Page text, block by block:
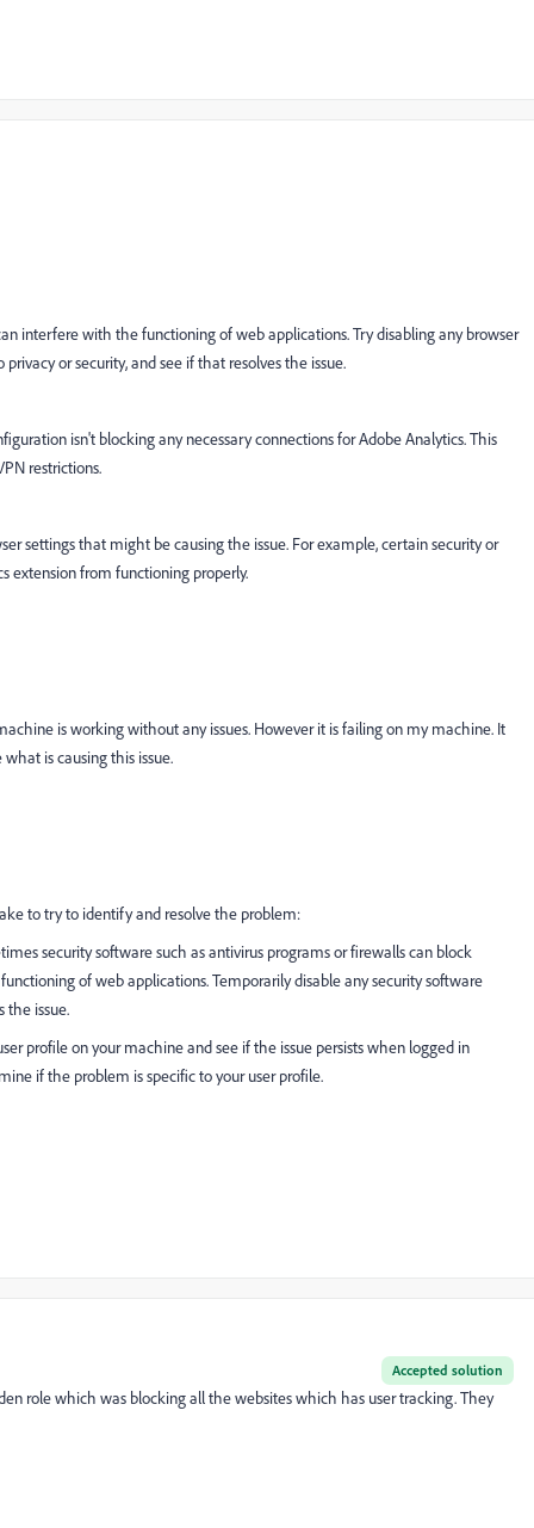
interfere with the functioning of web applications. Try disabling any browser
or security, and see if that resolves the issue.
isn't blocking any necessary connections for Adobe Analytics. This
restrictions.
settings that might be causing the issue. For example, certain security or
extension from functioning properly.
is working without any issues. However it is failing on my machine. It
is causing this issue.
to try to identify and resolve the problem:
security software such as antivirus programs or firewalls can block
of web applications. Temporarily disable any security software
the issue.
profile on your machine and see if the issue persists when logged in
if the problem is specific to your user profile.
Accepted solution
role which was blocking all the websites which has user tracking. They